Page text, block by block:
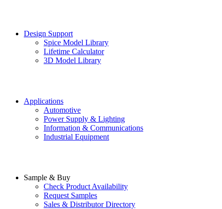
Design Support
Spice Model Library
Lifetime Calculator
3D Model Library
Applications
Automotive
Power Supply & Lighting
Information & Communications
Industrial Equipment
Sample & Buy
Check Product Availability
Request Samples
Sales & Distributor Directory